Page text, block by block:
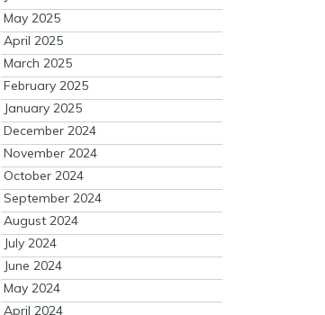
May 2025
April 2025
March 2025
February 2025
January 2025
December 2024
November 2024
October 2024
September 2024
August 2024
July 2024
June 2024
May 2024
April 2024